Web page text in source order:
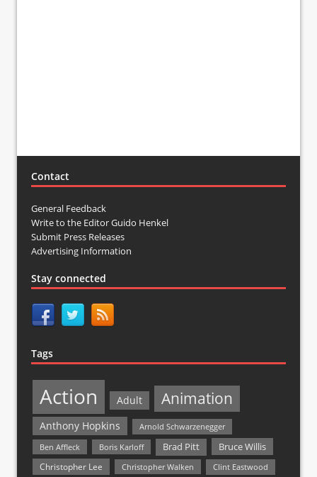
Contact
General Feedback
Write to the Editor Guido Henkel
Submit Press Releases
Advertising Information
Stay connected
Tags
Action Adult Animation
Anthony Hopkins
Arnold Schwarzenegger
Ben Affleck
Boris Karloff Brad Pitt Bruce Willis
Christopher Lee Christopher Walken Clint Eastwood